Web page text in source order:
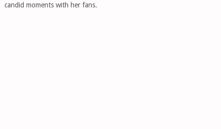
candid moments with her fans.